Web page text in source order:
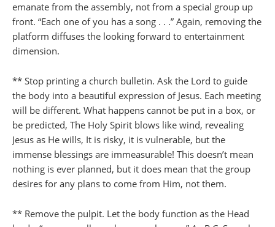
emanate from the assembly, not from a special group up
front. “Each one of you has a song . . .” Again, removing the
platform diffuses the looking forward to entertainment
dimension.
** Stop printing a church bulletin. Ask the Lord to guide
the body into a beautiful expression of Jesus. Each meeting
will be different. What happens cannot be put in a box, or
be predicted, The Holy Spirit blows like wind, revealing
Jesus as He wills, It is risky, it is vulnerable, but the
immense blessings are immeasurable! This doesn’t mean
nothing is ever planned, but it does mean that the group
desires for any plans to come from Him, not them.
** Remove the pulpit. Let the body function as the Head